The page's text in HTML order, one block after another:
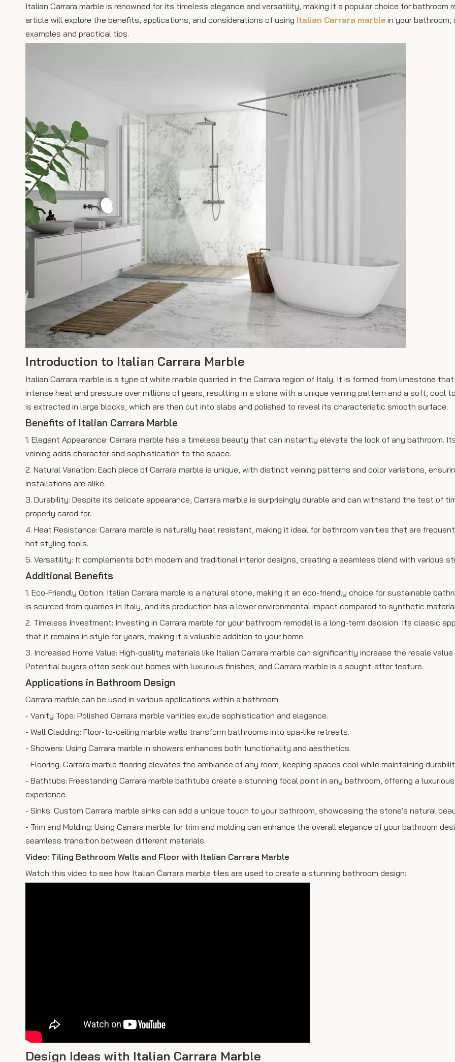
Italian Carrara marble is renowned for its timeless elegance and versatility, making it a popular choice for bathroom
article will explore the benefits, applications, and considerations of using Italian Carrara marble in your bathroom,
examples and practical tips.
Introduction to Italian Carrara Marble
Italian Carrara marble is a type of white marble quarried in the Carrara region of Italy. It is formed from limestone
intense heat and pressure over millions of years, resulting in a stone with a unique veining pattern and a soft, cool
is extracted in large blocks, which are then cut into slabs and polished to reveal its characteristic smooth surface.
Benefits of Italian Carrara Marble
1. Elegant Appearance: Carrara marble has a timeless beauty that can instantly elevate the look of any bathroom.
veining adds character and sophistication to the space.
2. Natural Variation: Each piece of Carrara marble is unique, with distinct veining patterns and color variations,
installations are alike.
3. Durability: Despite its delicate appearance, Carrara marble is surprisingly durable and can withstand the test of
properly cared for.
4. Heat Resistance: Carrara marble is naturally heat resistant, making it ideal for bathroom vanities that are
hot styling tools.
5. Versatility: It complements both modern and traditional interior designs, creating a seamless blend with various
Additional Benefits
1. Eco-Friendly Option: Italian Carrara marble is a natural stone, making it an eco-friendly choice for sustainable
is sourced from quarries in Italy, and its production has a lower environmental impact compared to synthetic
2. Timeless Investment: Investing in Carrara marble for your bathroom remodel is a long-term decision. Its classic
that it remains in style for years, making it a valuable addition to your home.
3. Increased Home Value: High-quality materials like Italian Carrara marble can significantly increase the resale value
Potential buyers often seek out homes with luxurious finishes, and Carrara marble is a sought-after feature.
Applications in Bathroom Design
Carrara marble can be used in various applications within a bathroom:
- Vanity Tops: Polished Carrara marble vanities exude sophistication and elegance.
- Wall Cladding: Floor-to-ceiling marble walls transform bathrooms into spa-like retreats.
- Showers: Using Carrara marble in showers enhances both functionality and aesthetics.
- Flooring: Carrara marble flooring elevates the ambiance of any room, keeping spaces cool while maintaining
- Bathtubs: Freestanding Carrara marble bathtubs create a stunning focal point in any bathroom, offering a
experience.
- Sinks: Custom Carrara marble sinks can add a unique touch to your bathroom, showcasing the stone's natural
- Trim and Molding: Using Carrara marble for trim and molding can enhance the overall elegance of your bathroom
seamless transition between different materials.
Video: Tiling Bathroom Walls and Floor with Italian Carrara Marble
Watch this video to see how Italian Carrara marble tiles are used to create a stunning bathroom design:
Design Ideas with Italian Carrara Marble